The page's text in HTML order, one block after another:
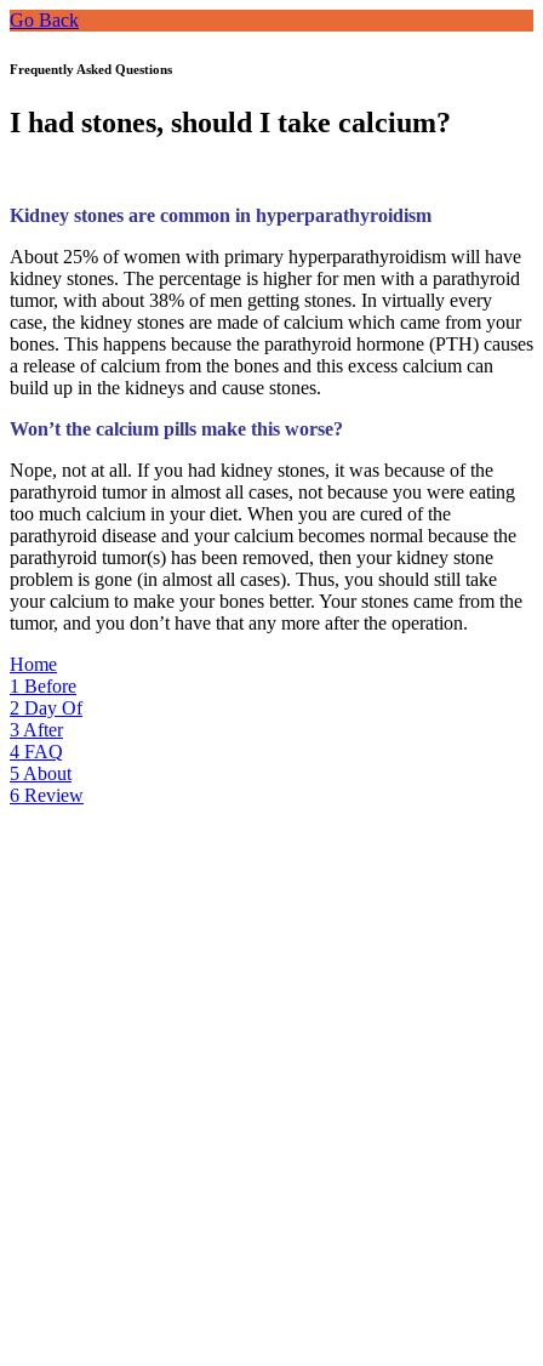
Go Back
Frequently Asked Questions
I had stones, should I take calcium?
Kidney stones are common in hyperparathyroidism
About 25% of women with primary hyperparathyroidism will have
kidney stones. The percentage is higher for men with a parathyroid
tumor, with about 38% of men getting stones. In virtually every
case, the kidney stones are made of calcium which came from your
bones. This happens because the parathyroid hormone (PTH) causes
a release of calcium from the bones and this excess calcium can
build up in the kidneys and cause stones.
Won’t the calcium pills make this worse?
Nope, not at all. If you had kidney stones, it was because of the
parathyroid tumor in almost all cases, not because you were eating
too much calcium in your diet. When you are cured of the
parathyroid disease and your calcium becomes normal because the
parathyroid tumor(s) has been removed, then your kidney stone
problem is gone (in almost all cases). Thus, you should still take
your calcium to make your bones better. Your stones came from the
tumor, and you don’t have that any more after the operation.
Home
1 Before
2 Day Of
3 After
4 FAQ
5 About
6 Review